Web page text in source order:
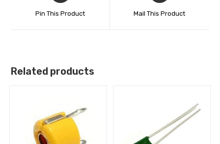
Pin This Product Mail This Product
Related products